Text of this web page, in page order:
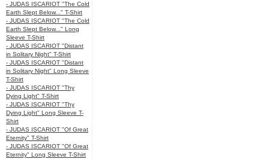
- JUDAS ISCARIOT "The Cold
Earth Slept Below..." T-Shirt
- JUDAS ISCARIOT "The Cold
Earth Slept Below..." Long
Sleeve T-Shirt
- JUDAS ISCARIOT "Distant
in Solitary Night" T-Shirt
- JUDAS ISCARIOT "Distant
in Solitary Night" Long Sleeve
T-Shirt
- JUDAS ISCARIOT "Thy
Dying Light" T-Shirt
- JUDAS ISCARIOT "Thy
Dying Light" Long Sleeve T-
Shirt
- JUDAS ISCARIOT "Of Great
Eternity" T-Shirt
- JUDAS ISCARIOT "Of Great
Eternity" Long Sleeve T-Shirt